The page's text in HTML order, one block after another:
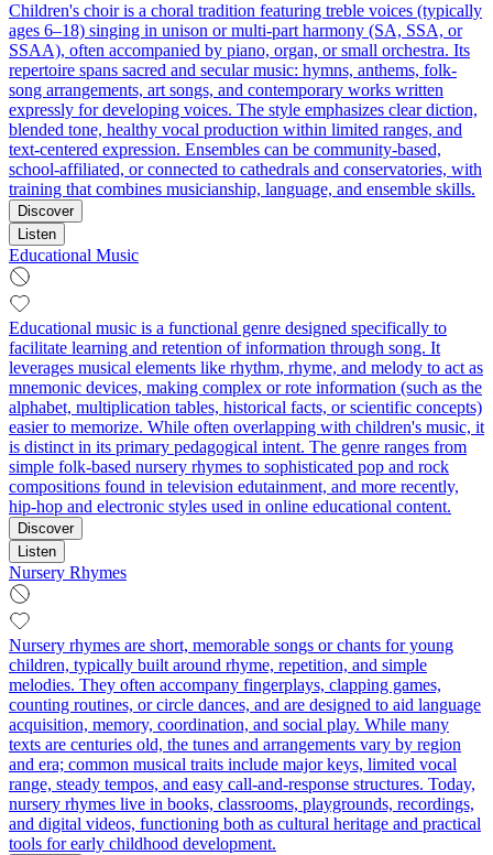
Children's choir is a choral tradition featuring treble voices (typically
ages 6–18) singing in unison or multi-part harmony (SA, SSA, or
SSAA), often accompanied by piano, organ, or small orchestra. Its
repertoire spans sacred and secular music: hymns, anthems, folk-
song arrangements, art songs, and contemporary works written
expressly for developing voices. The style emphasizes clear diction,
blended tone, healthy vocal production within limited ranges, and
text-centered expression. Ensembles can be community-based,
school-affiliated, or connected to cathedrals and conservatories, with
training that combines musicianship, language, and ensemble skills.
Discover
Listen
Educational Music
Educational music is a functional genre designed specifically to
facilitate learning and retention of information through song. It
leverages musical elements like rhythm, rhyme, and melody to act as
mnemonic devices, making complex or rote information (such as the
alphabet, multiplication tables, historical facts, or scientific concepts)
easier to memorize. While often overlapping with children's music, it
is distinct in its primary pedagogical intent. The genre ranges from
simple folk-based nursery rhymes to sophisticated pop and rock
compositions found in television edutainment, and more recently,
hip-hop and electronic styles used in online educational content.
Discover
Listen
Nursery Rhymes
Nursery rhymes are short, memorable songs or chants for young
children, typically built around rhyme, repetition, and simple
melodies. They often accompany fingerplays, clapping games,
counting routines, or circle dances, and are designed to aid language
acquisition, memory, coordination, and social play. While many
texts are centuries old, the tunes and arrangements vary by region
and era; common musical traits include major keys, limited vocal
range, steady tempos, and easy call-and-response structures. Today,
nursery rhymes live in books, classrooms, playgrounds, recordings,
and digital videos, functioning both as cultural heritage and practical
tools for early childhood development.